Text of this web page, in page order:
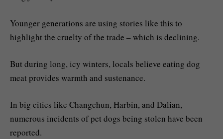
Younger generations are using stories like this to
highlight the cruelty of the trade – which is declining.
But during long, icy winters, locals believe eating dog
meat provides warmth and sustenance.
In big cities like Changchun, Harbin, and Dalian,
numerous incidents of pet dogs being stolen have been
reported.